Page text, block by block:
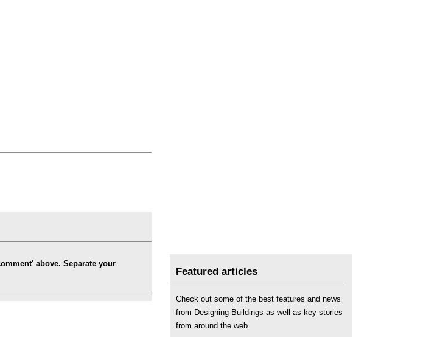
above. Separate your
Featured articles
Check out some of the best features and news
from Designing Buildings as well as key stories
from around the web.